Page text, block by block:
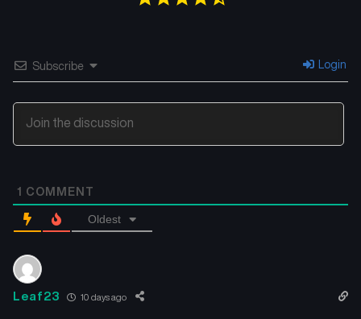
Subscribe Login
1 COMMENT
Oldest
Leaf23 10 days ago